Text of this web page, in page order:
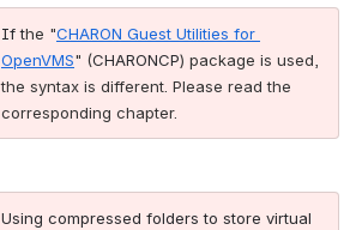
If the "CHARON Guest Utilities for
OpenVMS" (CHARONCP) package is used,
the syntax is different. Please read the
corresponding chapter.
Using compressed folders to store virtual